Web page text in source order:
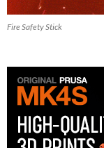
Fire Safety Stick